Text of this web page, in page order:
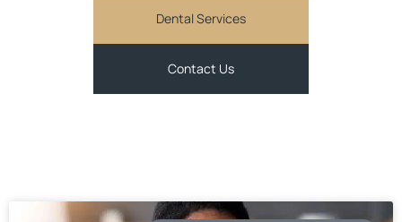
Dental Services
Contact Us